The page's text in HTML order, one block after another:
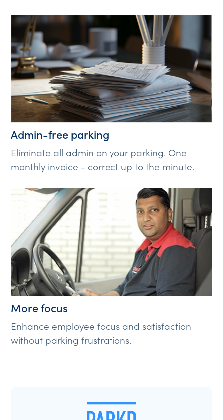
Admin-free parking
Eliminate all admin on your parking. One
monthly invoice - correct up to the minute.
More focus
Enhance employee focus and satisfaction
without parking frustrations.